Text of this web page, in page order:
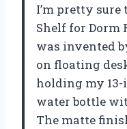
I’m pretty sure
Shelf for Dorm
was invented
on floating
holding my
water bottle
The matte